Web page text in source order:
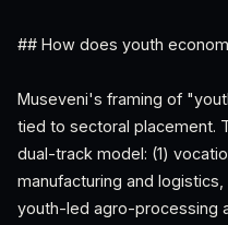
## How does youth
Museveni's framing of
tied to sectoral placement.
dual-track model: (1)
manufacturing and
youth-led agro-processing